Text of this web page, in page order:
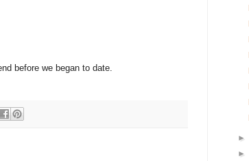
before we began to date.